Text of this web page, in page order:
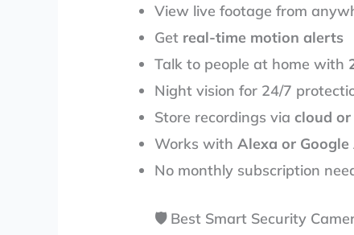
View live footage from
Get real-time motion alerts
Talk to people at home with
Night vision for 24/7
Store recordings viacloud or
Works withAlexa or
No monthly subscription
🛡️ Best Smart Security